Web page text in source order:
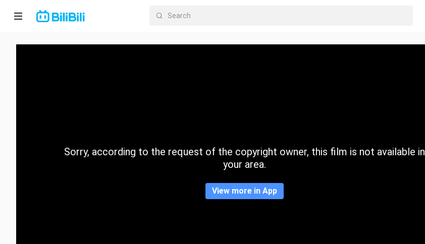
Home
CategorySorry, according to the request of the copyright owner, this film is not available in
your area.
View more in App